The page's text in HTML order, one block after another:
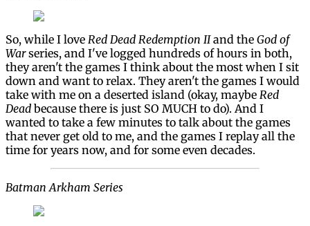
So, while I love Red Dead Redemption IIand the God of
Warseries, and I've logged hundreds of hours in both,
they aren't the games I think about the most when I sit
down and want to relax. They aren't the games I would
take with me on a deserted island (okay, maybe Red
Dead because there is just SO MUCH to do). And I
wanted to take a few minutes to talk about the games
that never get old to me, and the games I replay all the
time for years now, and for some even decades.
Batman Arkham Series